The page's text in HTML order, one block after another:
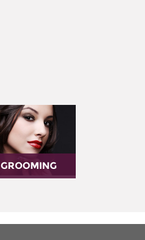
GROOMING